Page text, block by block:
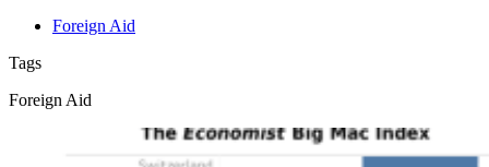
Foreign Aid
Tags
Foreign Aid